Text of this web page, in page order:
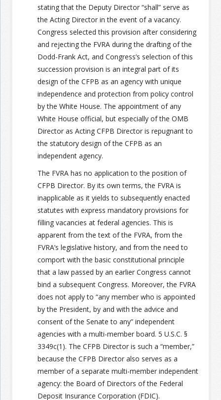
stating that the Deputy Director “shall” serve as
the Acting Director in the event of a vacancy.
Congress selected this provision after considering
and rejecting the FVRA during the drafting of the
Dodd-Frank Act, and Congress’s selection of this
succession provision is an integral part of its
design of the CFPB as an agency with unique
independence and protection from policy control
by the White House. The appointment of any
White House official, but especially of the OMB
Director as Acting CFPB Director is repugnant to
the statutory design of the CFPB as an
independent agency.
The FVRA has no application to the position of
CFPB Director. By its own terms, the FVRA is
inapplicable as it yields to subsequently enacted
statutes with express mandatory provisions for
filling vacancies at federal agencies. This is
apparent from the text of the FVRA, from the
FVRA’s legislative history, and from the need to
comport with the basic constitutional principle
that a law passed by an earlier Congress cannot
bind a subsequent Congress. Moreover, the FVRA
does not apply to “any member who is appointed
by the President, by and with the advice and
consent of the Senate to any” independent
agencies with a multi-member board. 5 U.S.C. §
3349c(1). The CFPB Director is such a “member,”
because the CFPB Director also serves as a
member of a separate multi-member independent
agency: the Board of Directors of the Federal
Deposit Insurance Corporation (FDIC).